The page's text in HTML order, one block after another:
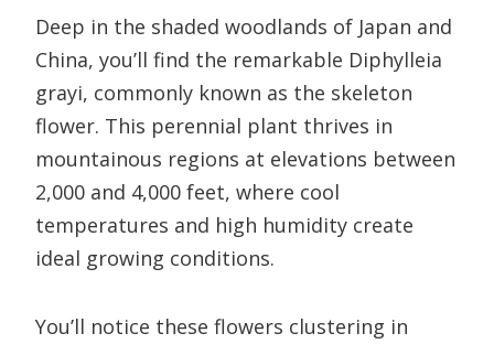
Deep in the shaded woodlands of Japan and
China, you’ll find the remarkable Diphylleia
grayi, commonly known as the skeleton
flower. This perennial plant thrives in
mountainous regions at elevations between
2,000 and 4,000 feet, where cool
temperatures and high humidity create
ideal growing conditions.
You’ll notice these flowers clustering in